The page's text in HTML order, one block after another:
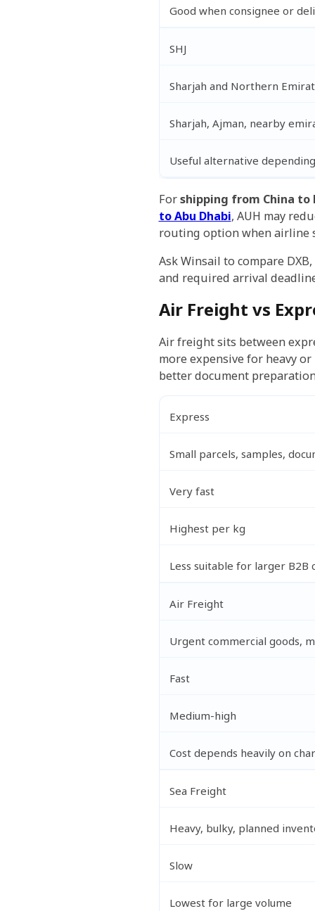
Good when consignee or
SHJ
Sharjah and Northern
Sharjah, Ajman, nearby
Useful alternative
Forshipping from China to
to Abu Dhabi, AUH may
routing option when airline
Ask Winsail to compare
and required arrival
Air Freight vs
Air freight sits between
more expensive for heavy
better document
Express
Small parcels, samples,
Very fast
Highest per kg
Less suitable for larger B2B
Air Freight
Urgent commercial goods,
Fast
Medium-high
Cost depends heavily on
Sea Freight
Heavy, bulky, planned
Slow
Lowest for large volume